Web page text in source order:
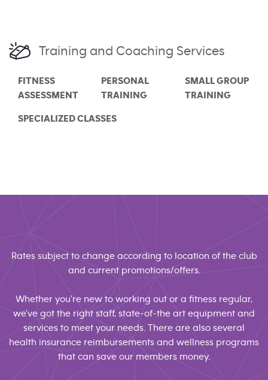
Training and Coaching Services
FITNESS
ASSESSMENT
PERSONAL
TRAINING
SMALL GROUP
TRAINING
SPECIALIZED CLASSES
Rates subject to change according to location of the club
and current promotions/offers.
Whether you're new to working out or a fitness regular,
we've got the right staff, state-of-the art equipment and
services to meet your needs. There are also several
health insurance reimbursements and wellness programs
that can save our members money.